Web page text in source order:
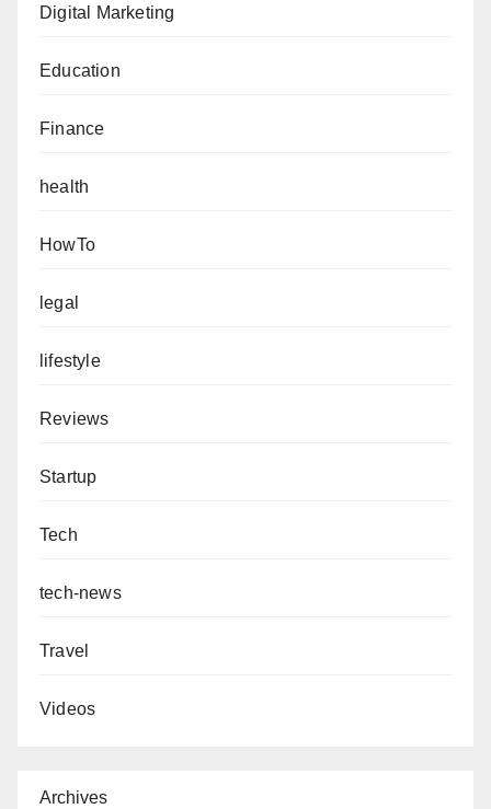
Digital Marketing
Education
Finance
health
HowTo
legal
lifestyle
Reviews
Startup
Tech
tech-news
Travel
Videos
Archives